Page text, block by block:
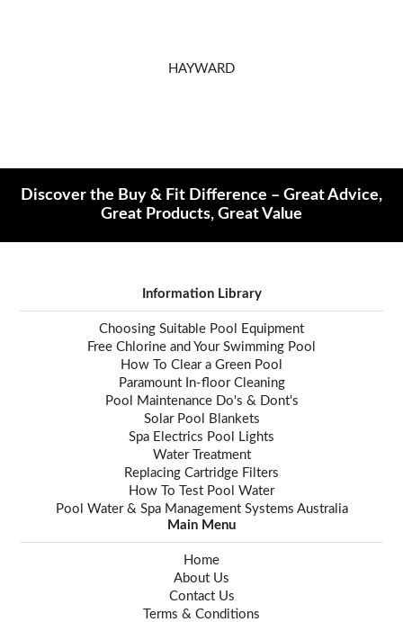
HAYWARD
Discover the Buy & Fit Difference – Great Advice,
Great Products, Great Value
Information Library
Choosing Suitable Pool Equipment
Free Chlorine and Your Swimming Pool
How To Clear a Green Pool
Paramount In-floor Cleaning
Pool Maintenance Do's & Dont's
Solar Pool Blankets
Spa Electrics Pool Lights
Water Treatment
Replacing Cartridge Filters
How To Test Pool Water
Pool Water & Spa Management Systems Australia
Main Menu
Home
About Us
Contact Us
Terms & Conditions